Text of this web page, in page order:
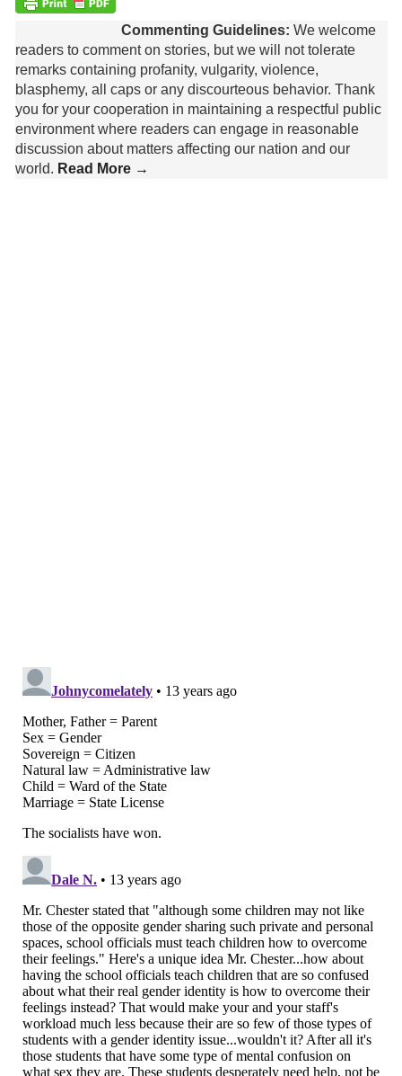
Commenting Guidelines: We welcome
readers to comment on stories, but we will not tolerate
remarks containing profanity, vulgarity, violence,
blasphemy, all caps or any discourteous behavior. Thank
you for your cooperation in maintaining a respectful public
environment where readers can engage in reasonable
discussion about matters affecting our nation and our
world. Read More →